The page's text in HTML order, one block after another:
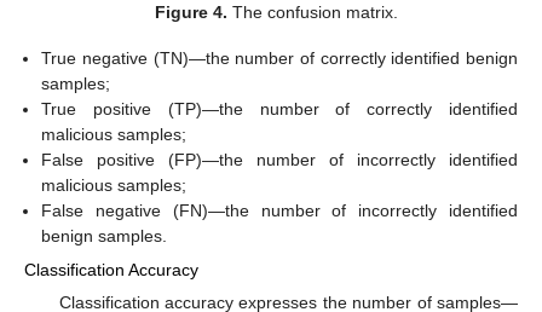
Figure 4. The confusion matrix.
True negative (TN)—the number of correctly identified benign
samples;
True positive (TP)—the number of correctly identified
malicious samples;
False positive (FP)—the number of incorrectly identified
malicious samples;
False negative (FN)—the number of incorrectly identified
benign samples.
Classification Accuracy
Classification accuracy expresses the number of samples—